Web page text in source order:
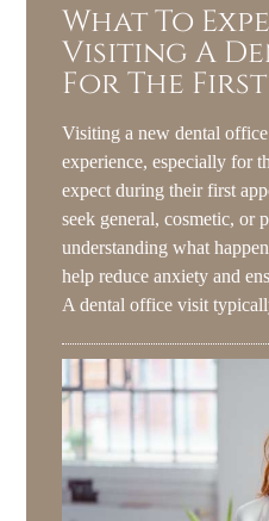
What To
Visiting A
For The First
Visiting a new dental
experience, especially for
expect during their first
seek general, cosmetic, or
understanding what
help reduce anxiety and
A dental office visit